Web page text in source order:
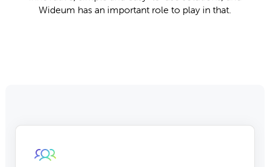
Wideum has an important role to play in that.